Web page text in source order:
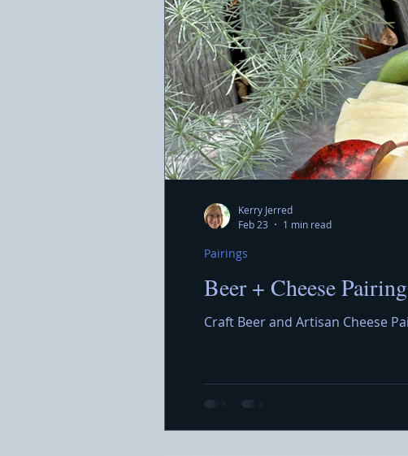
Beer + Cheese
Craft Beer and Artisan Cheese
Pairings
Kerry Jerred
Feb 23
1 min read